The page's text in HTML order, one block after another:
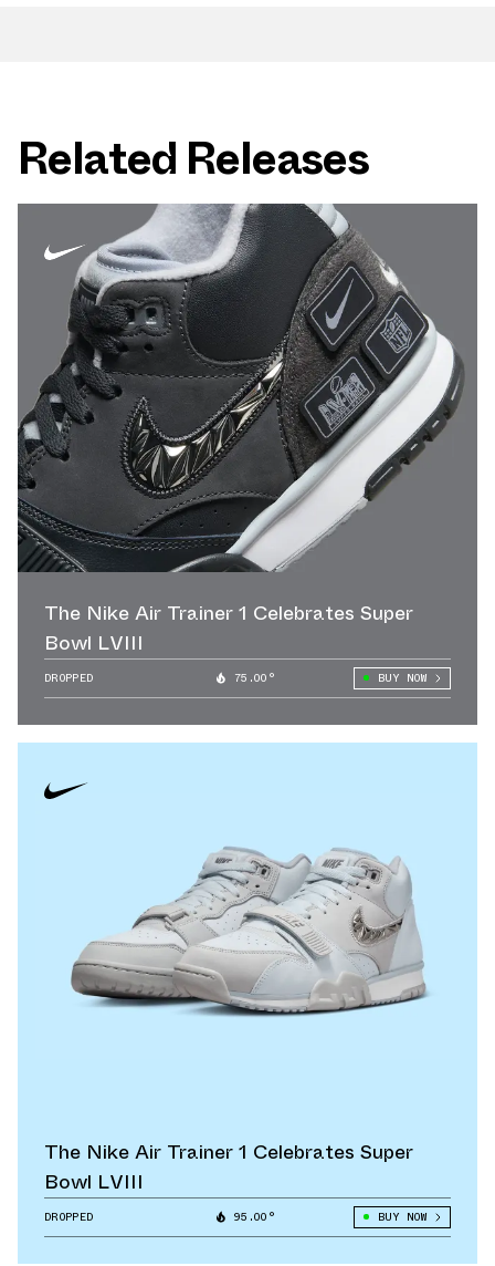
Related Releases
The Nike Air Trainer 1 Celebrates Super
Bowl LVIII
DROPPED 75.00° BUY NOW
The Nike Air Trainer 1 Celebrates Super
Bowl LVIII
DROPPED 95.00° BUY NOW